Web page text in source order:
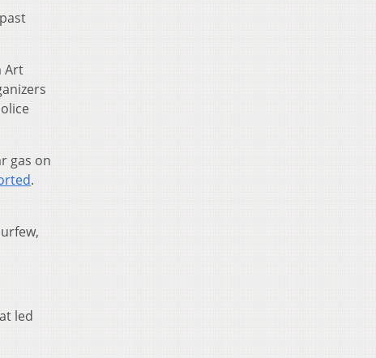
Art
gas on
.
led